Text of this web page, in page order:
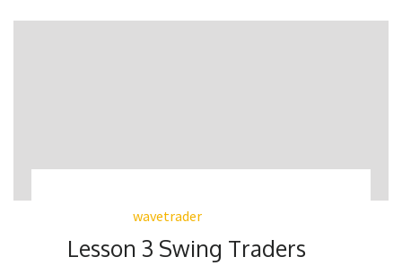
wavetrader
Lesson 3 Swing Traders